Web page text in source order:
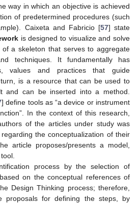
way in which an objective is achieved
of predetermined procedures (such
Caixeta and Fabricio [57] state
is designed to visualize and solve
a skeleton that serves to aggregate
techniques. It fundamentally has
values and practices that guide
turn, is a resource that can be used to
and can be inserted into a method.
] define tools as “a device or instrument
In the context of this research,
of the articles under study was
the conceptualization of their
article proposes/presents a model,
process by the selection of
on the conceptual references of
Design Thinking process; therefore,
proposals for defining the steps, by